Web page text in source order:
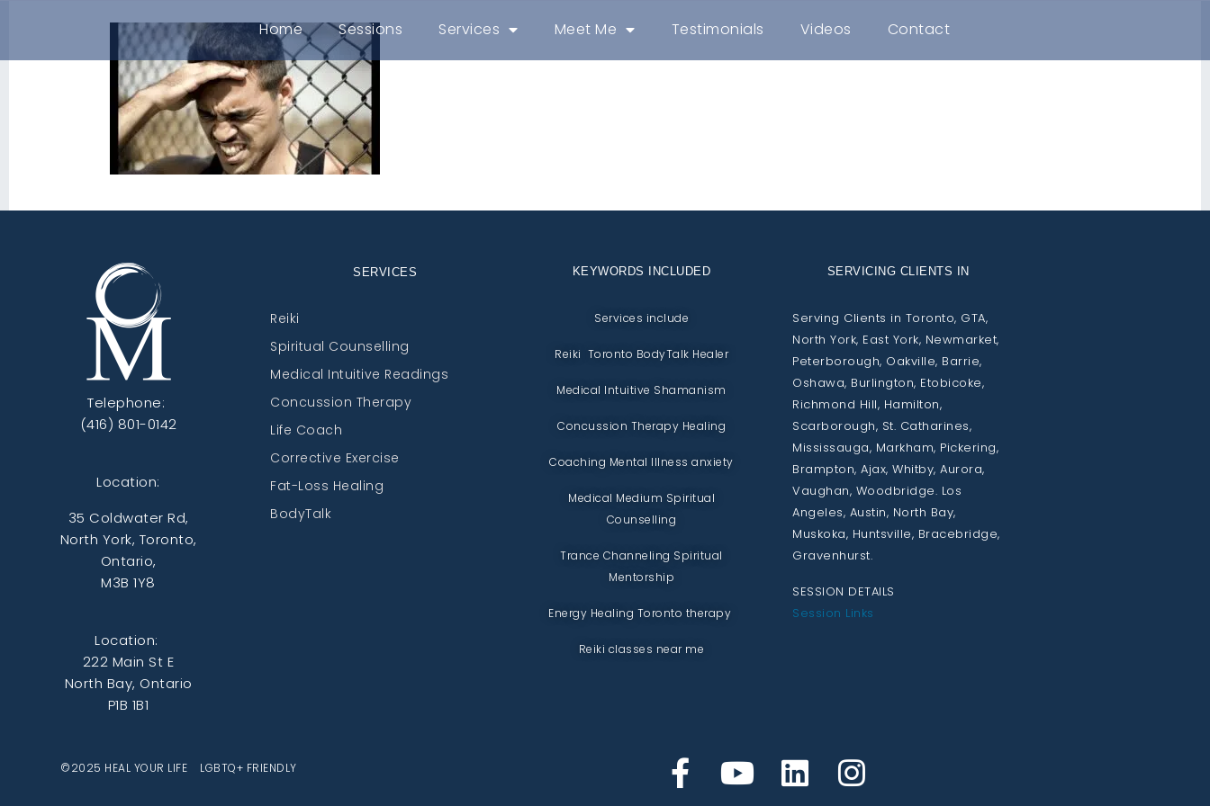
Home Sessions Services Meet Me Testimonials Videos Contact
Telephone:
(416) 801-0142
Location:
35 Coldwater Rd,
North York, Toronto,
Ontario,
M3B 1Y8
Location:
222 Main St E
North Bay, Ontario
P1B 1B1
SERVICES
Reiki
Spiritual Counselling
Medical Intuitive Readings
Concussion Therapy
Life Coach
Corrective Exercise
Fat-Loss Healing
BodyTalk
KEYWORDS INCLUDED
Services include
Reiki Toronto BodyTalk Healer
Medical Intuitive Shamanism
Concussion Therapy Healing
Coaching Mental Illness anxiety
Medical Medium Spiritual
Counselling
Trance Channeling Spiritual
Mentorship
Energy Healing Toronto therapy
Reiki classes near me
SERVICING CLIENTS IN
Serving Clients in Toronto, GTA,
North York, East York, Newmarket,
Peterborough, Oakville, Barrie,
Oshawa, Burlington, Etobicoke,
Richmond Hill, Hamilton,
Scarborough, St. Catharines,
Mississauga, Markham, Pickering,
Brampton, Ajax, Whitby, Aurora,
Vaughan, Woodbridge. Los
Angeles, Austin, North Bay,
Muskoka, Huntsville, Bracebridge,
Gravenhurst.
SESSION DETAILS
Session Links
©2025 HEAL YOUR LIFE LGBTQ+ FRIENDLY